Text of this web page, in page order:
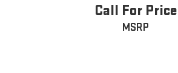
Call For Price
MSRP